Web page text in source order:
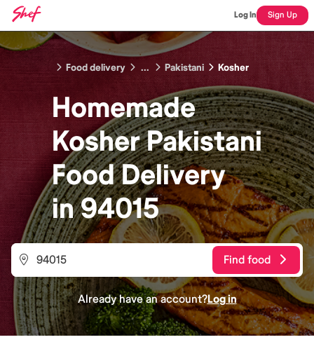
Log In Sign Up
Food delivery ... Pakistani Kosher
Homemade
Kosher Pakistani
FoodDelivery
in94015
Find food
Already have an account?Log in